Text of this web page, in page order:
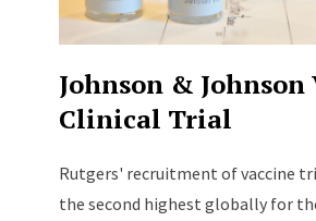
Johnson & Johnson
Clinical Trial
Rutgers' recruitment of vaccine
the second highest globally for